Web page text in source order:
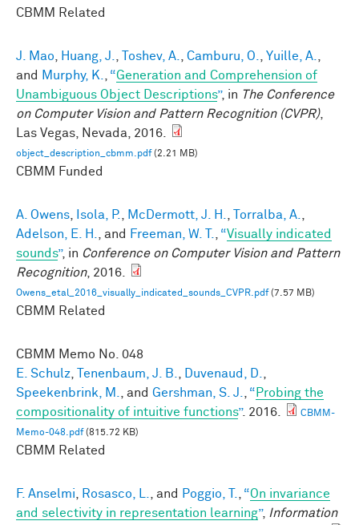
CBMM Related
J. Mao, Huang, J., Toshev, A., Camburu, O., Yuille, A.,
and
Murphy, K., “Generation and Comprehension of
Unambiguous Object Descriptions”, in The Conference
on Computer Vision and Pattern Recognition (CVPR),
Las Vegas, Nevada, 2016.
object_description_cbmm.pdf(2.21 MB)
CBMM Funded
A. Owens, Isola, P., McDermott, J. H., Torralba, A.,
Adelson, E. H., and Freeman, W. T., “Visually indicated
sounds”, in Conference on Computer Vision and Pattern
Recognition, 2016.
Owens_etal_2016_visually_indicated_sounds_CVPR.pdf(7.57 MB)
CBMM Related
CBMM Memo No. 048
E. Schulz, Tenenbaum, J. B., Duvenaud, D.,
Speekenbrink, M., and Gershman, S. J., “ Probing the
compositionality of intuitive functions”. 2016.
CBMM-
Memo-048.pdf(815.72 KB)
CBMM Related
F. Anselmi, Rosasco, L., and Poggio, T., “On invariance
and selectivity in representation learning”, Information